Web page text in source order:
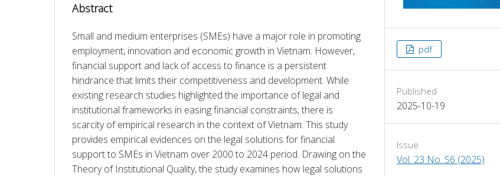
Abstract
Small and medium enterprises (SMEs) have a major role in promoting
employment, innovation and economic growth in Vietnam. However,
financial support and lack of access to finance is a persistent
hindrance that limits their competitiveness and development. While
existing research studies highlighted the importance of legal and
institutional frameworks in easing financial constraints, there is
scarcity of empirical research in the context of Vietnam. This study
provides empirical evidences on the legal solutions for financial
support to SMEs in Vietnam over 2000 to 2024 period. Drawing on the
Theory of Institutional Quality, the study examines how legal solutions
pdf
Published
2025-10-19
Issue
Vol. 23 No. S6 (2025)